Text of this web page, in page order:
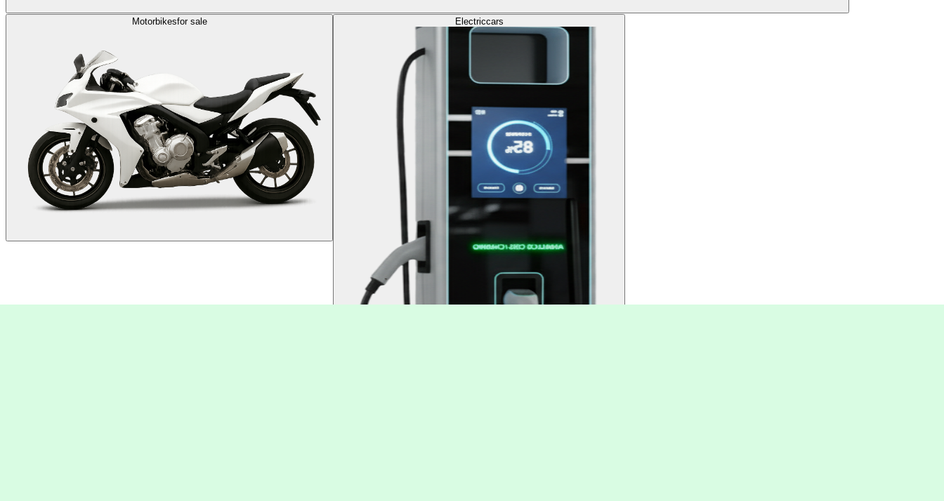
Motorbikesfor sale Electriccars